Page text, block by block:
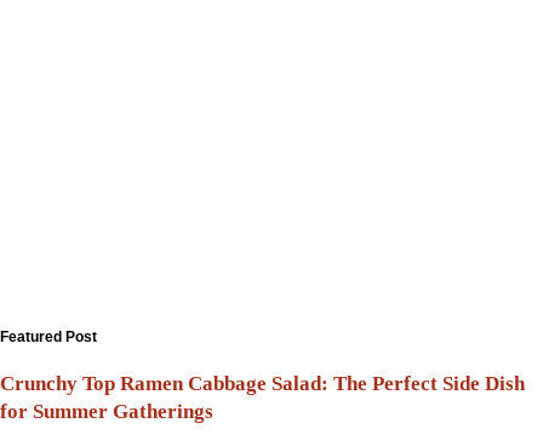
Featured Post
Crunchy Top Ramen Cabbage Salad: The Perfect Side Dish
for Summer Gatherings